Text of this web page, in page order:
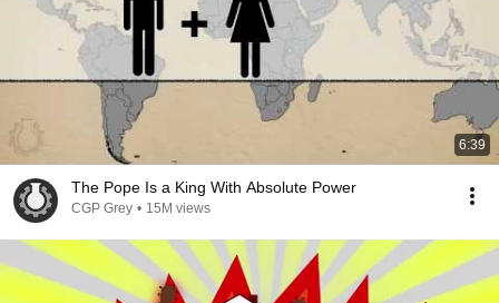
6:39
The Pope Is a King With Absolute Power
CGP Grey • 15M views